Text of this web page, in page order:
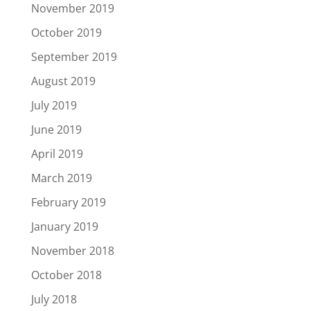
November 2019
October 2019
September 2019
August 2019
July 2019
June 2019
April 2019
March 2019
February 2019
January 2019
November 2018
October 2018
July 2018